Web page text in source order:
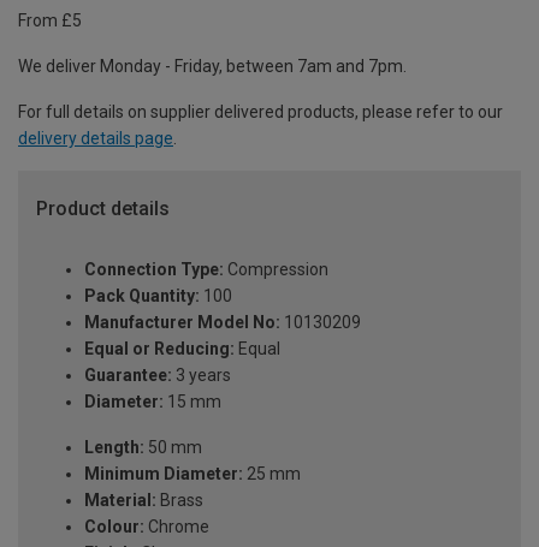
From £5
We deliver Monday - Friday, between 7am and 7pm.
For full details on supplier delivered products, please refer to our
delivery details page.
Product details
Connection Type: Compression
Pack Quantity: 100
Manufacturer Model No: 10130209
Equal or Reducing: Equal
Guarantee: 3 years
Diameter: 15 mm
Length: 50 mm
Minimum Diameter: 25 mm
Material: Brass
Colour: Chrome